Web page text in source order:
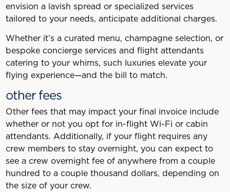
envision a lavish spread or specialized services
tailored to your needs, anticipate additional charges.
Whether it’s a curated menu, champagne selection, or
bespoke concierge services and flight attendants
catering to your whims, such luxuries elevate your
flying experience—and the bill to match.
other fees
Other fees that may impact your final invoice include
whether or not you opt for in-flight Wi-Fi or cabin
attendants. Additionally, if your flight requires any
crew members to stay overnight, you can expect to
see a crew overnight fee of anywhere from a couple
hundred to a couple thousand dollars, depending on
the size of your crew.